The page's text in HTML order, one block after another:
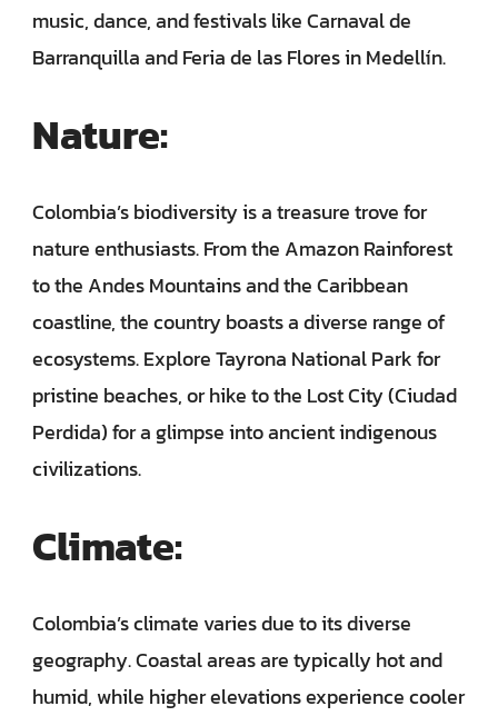
music, dance, and festivals like Carnaval de
Barranquilla and Feria de las Flores in Medellín.
Nature:
Colombia’s biodiversity is a treasure trove for
nature enthusiasts. From the Amazon Rainforest
to the Andes Mountains and the Caribbean
coastline, the country boasts a diverse range of
ecosystems. Explore Tayrona National Park for
pristine beaches, or hike to the Lost City (Ciudad
Perdida) for a glimpse into ancient indigenous
civilizations.
Climate:
Colombia’s climate varies due to its diverse
geography. Coastal areas are typically hot and
humid, while higher elevations experience cooler